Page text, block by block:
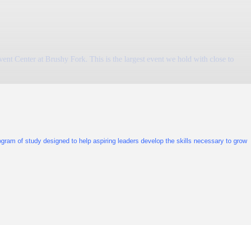
Center at Brushy Fork. This is the largest event we hold with close to
of study designed to help aspiring leaders develop the skills necessary to grow